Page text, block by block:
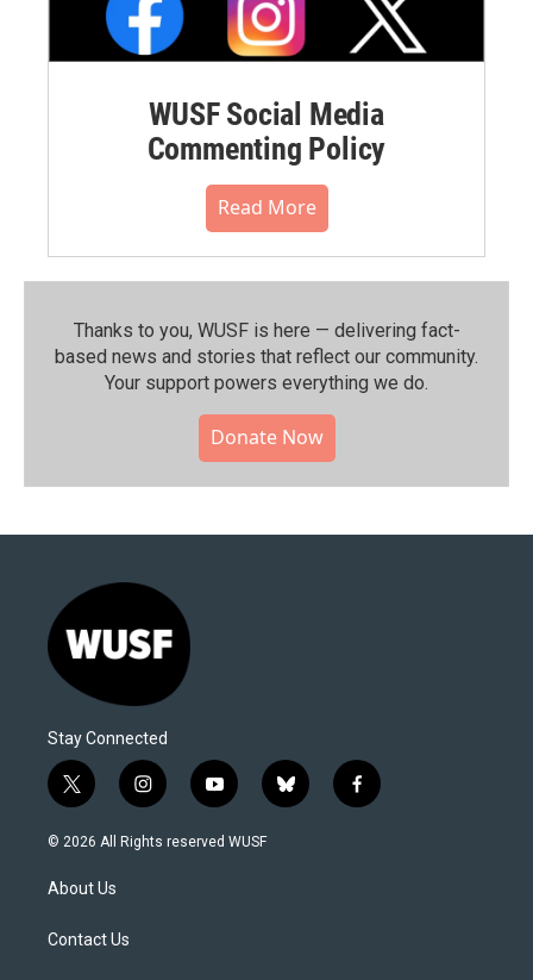
WUSF Social Media
Commenting Policy
Read More
Thanks to you, WUSF is here — delivering fact-
based news and stories that reflect our community.⁠
Your support powers everything we do.
Donate Now
Stay Connected
t
w
i
t
e
i
n
s
y
o
u
b
l
f
a
© 2026 All Rights reserved WUSF
About Us
Contact Us